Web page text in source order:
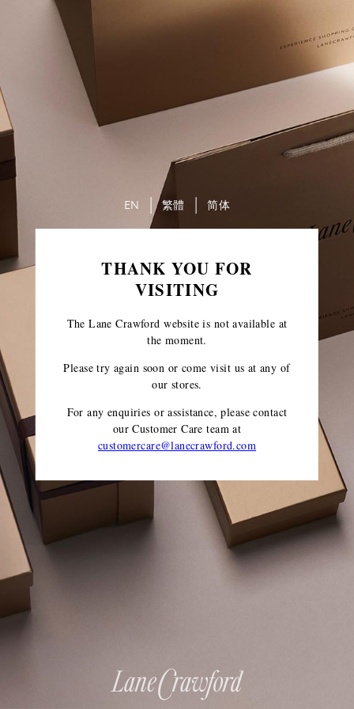
THANK YOU FOR
VISITING
The Lane Crawford website is not available at
the moment.
Please try again soon or come visit us at any of
our stores.
For any enquiries or assistance, please contact
our Customer Care teamat
customercare@lanecrawford.com
EN 繁體 简体